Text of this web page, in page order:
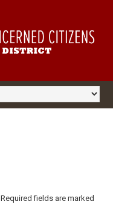
Required fields are marked